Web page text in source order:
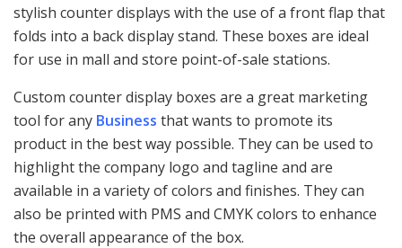
stylish counter displays with the use of a front flap that
folds into a back display stand. These boxes are ideal
for use in mall and store point-of-sale stations.
Custom counter display boxes are a great marketing
tool for any Business that wants to promote its
product in the best way possible. They can be used to
highlight the company logo and tagline and are
available in a variety of colors and finishes. They can
also be printed with PMS and CMYK colors to enhance
the overall appearance of the box.